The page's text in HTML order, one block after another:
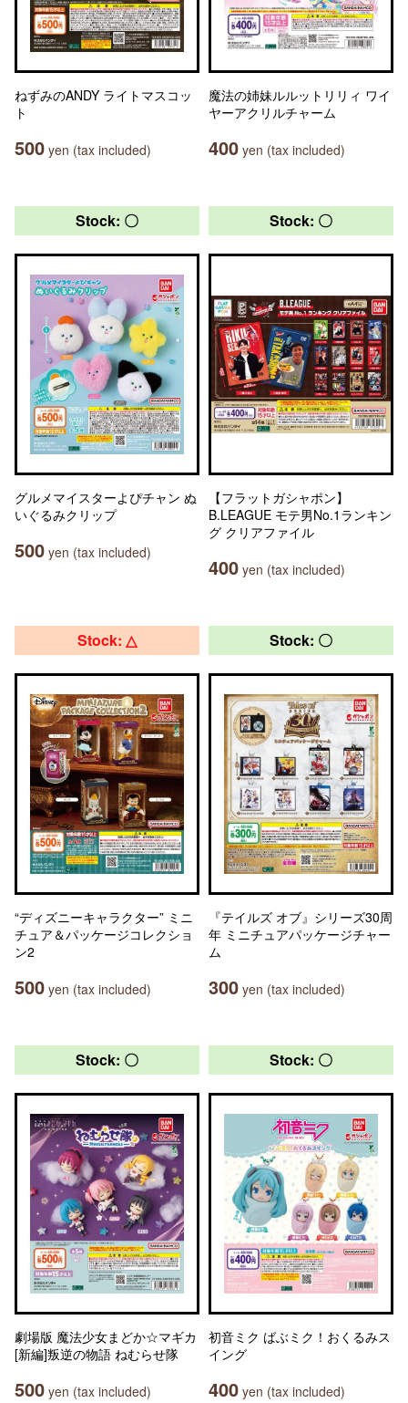
ねずみのANDY ライトマスコッ
ト
500 yen (tax included)
魔法の姉妹ルルットリリィ ワイ
ヤーアクリルチャーム
400 yen (tax included)
Stock: 〇
グルメマイスターよぴチャン ぬ
いぐるみクリップ
500 yen (tax included)
Stock: 〇
【フラットガシャポン】
B.LEAGUE モテ男No.1ランキン
グ クリアファイル
400 yen (tax included)
Stock: △
“ディズニーキャラクター” ミニ
チュア＆パッケージコレクショ
ン2
500 yen (tax included)
Stock: 〇
『テイルズ オブ』シリーズ30周
年 ミニチュアパッケージチャー
ム
300 yen (tax included)
Stock: 〇
劇場版 魔法少女まどか☆マギカ
[新編]叛逆の物語 ねむらせ隊
500 yen (tax included)
Stock: 〇
初音ミク ばぶミク！おくるみス
イング
400 yen (tax included)